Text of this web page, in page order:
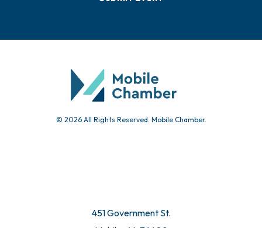
© 2026 All Rights Reserved. Mobile Chamber.
451 Government St.